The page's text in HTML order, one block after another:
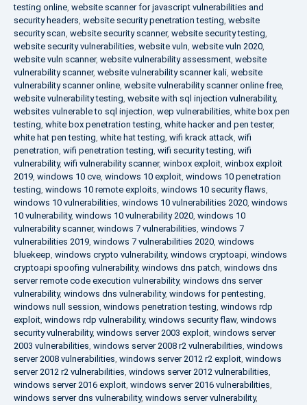
testing online, website scanner for javascript vulnerabilities and
security headers, website security penetration testing, website
security scan, website security scanner, website security testing,
website security vulnerabilities, website vuln, website vuln 2020,
website vuln scanner, website vulnerability assessment, website
vulnerability scanner, website vulnerability scanner kali, website
vulnerability scanner online, website vulnerability scanner online free,
website vulnerability testing, website with sql injection vulnerability,
websites vulnerable to sql injection, wep vulnerabilities, white box pen
testing, white box penetration testing, white hacker and pen tester,
white hat pen testing, white hat testing, wifi krack attack, wifi
penetration, wifi penetration testing, wifi security testing, wifi
vulnerability, wifi vulnerability scanner, winbox exploit, winbox exploit
2019, windows 10 cve, windows 10 exploit, windows 10 penetration
testing, windows 10 remote exploits, windows 10 security flaws,
windows 10 vulnerabilities, windows 10 vulnerabilities 2020, windows
10 vulnerability, windows 10 vulnerability 2020, windows 10
vulnerability scanner, windows 7 vulnerabilities, windows 7
vulnerabilities 2019, windows 7 vulnerabilities 2020, windows
bluekeep, windows crypto vulnerability, windows cryptoapi, windows
cryptoapi spoofing vulnerability, windows dns patch, windows dns
server remote code execution vulnerability, windows dns server
vulnerability, windows dns vulnerability, windows for pentesting,
windows null session, windows penetration testing, windows rdp
exploit, windows rdp vulnerability, windows security flaw, windows
security vulnerability, windows server 2003 exploit, windows server
2003 vulnerabilities, windows server 2008 r2 vulnerabilities, windows
server 2008 vulnerabilities, windows server 2012 r2 exploit, windows
server 2012 r2 vulnerabilities, windows server 2012 vulnerabilities,
windows server 2016 exploit, windows server 2016 vulnerabilities,
windows server dns vulnerability, windows server vulnerability,